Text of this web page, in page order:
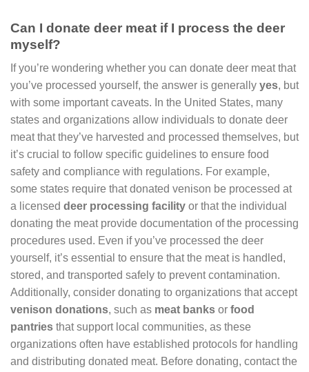
Can I donate deer meat if I process the deer
myself?
If you’re wondering whether you can donate deer meat that
you’ve processed yourself, the answer is generally yes, but
with some important caveats. In the United States, many
states and organizations allow individuals to donate deer
meat that they’ve harvested and processed themselves, but
it’s crucial to follow specific guidelines to ensure food
safety and compliance with regulations. For example,
some states require that donated venison be processed at
a licensed deer processing facility or that the individual
donating the meat provide documentation of the processing
procedures used. Even if you’ve processed the deer
yourself, it’s essential to ensure that the meat is handled,
stored, and transported safely to prevent contamination.
Additionally, consider donating to organizations that accept
venison donations, such as meat banks or food
pantries that support local communities, as these
organizations often have established protocols for handling
and distributing donated meat. Before donating, contact the